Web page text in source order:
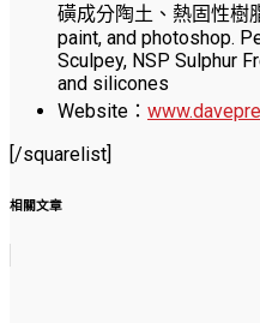
磺成分陶土、熱固性樹
paint, and photoshop.
Sculpey, NSP Sulphur
and silicones
Website：
[/squarelist]
相關文章